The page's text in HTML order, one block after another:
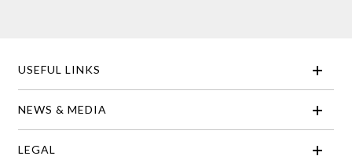
USEFUL LINKS
NEWS & MEDIA
LEGAL